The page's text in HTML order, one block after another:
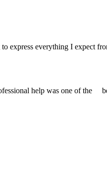
everything I expect
help was one of the